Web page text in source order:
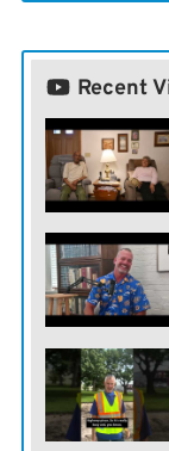
Recent